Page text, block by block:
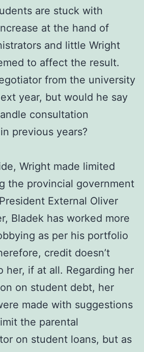
are stuck with
at the hand of
and little Wright
to affect the result.
from the university
year, but would he say
consultation
previous years?
Wright made limited
the provincial government
External Oliver
Bladek has worked more
as per his portfolio
credit doesn’t
her, if at all. Regarding her
on student debt, her
made with suggestions
the parental
on student loans, but as